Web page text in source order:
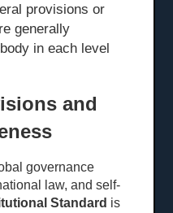
provisions or
generally
in each level
and
governance
law, and self-
Standard is